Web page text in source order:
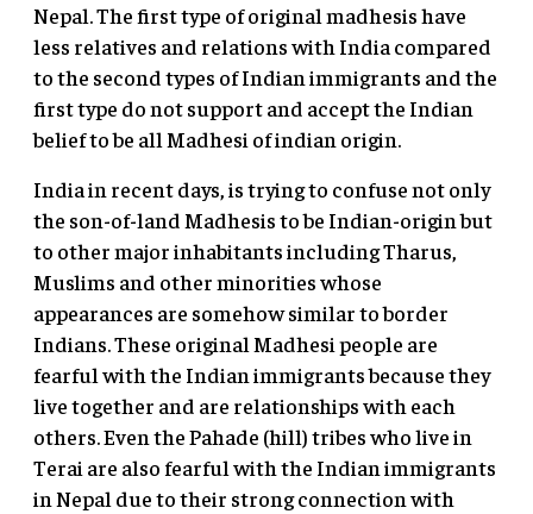
Nepal. The first type of original madhesis have
less relatives and relations with India compared
to the second types of Indian immigrants and the
first type do not support and accept the Indian
belief to be all Madhesi of indian origin.
India in recent days, is trying to confuse not only
the son-of-land Madhesis to be Indian-origin but
to other major inhabitants including Tharus,
Muslims and other minorities whose
appearances are somehow similar to border
Indians. These original Madhesi people are
fearful with the Indian immigrants because they
live together and are relationships with each
others. Even the Pahade (hill) tribes who live in
Terai are also fearful with the Indian immigrants
in Nepal due to their strong connection with